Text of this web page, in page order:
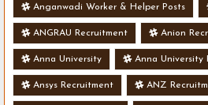
Anganwadi Worker & Helper Posts
ANGRAU Recruitment Anion
Anna University Anna University
Ansys Recruitment ANZ